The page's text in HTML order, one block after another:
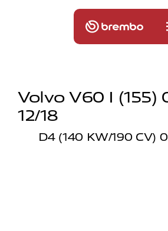
Volvo V60 I (155)
12/18
D4 (140 KW/190 CV)